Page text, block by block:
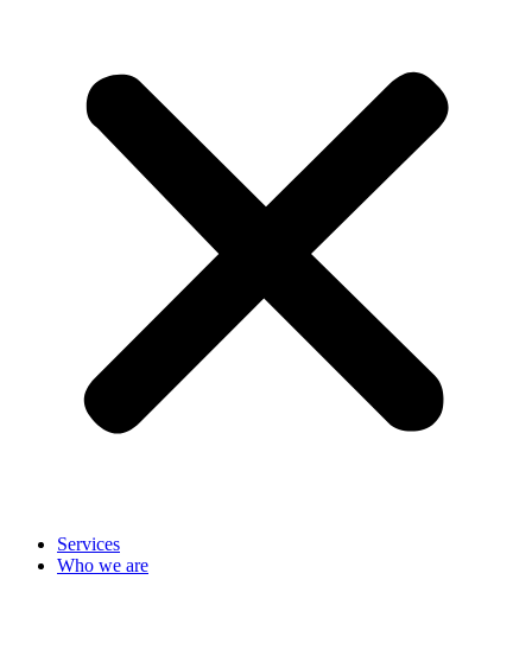
Services
Who we are